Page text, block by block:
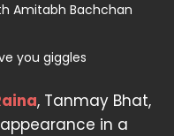
Amitabh Bachchan
you giggles
, Tanmay Bhat,
in a